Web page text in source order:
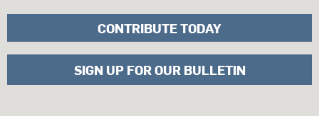
CONTRIBUTE TODAY
SIGN UP FOR OUR BULLETIN